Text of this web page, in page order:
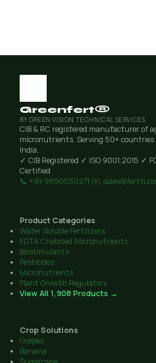
Greenfert®
BY GREEN VISION TECHNICAL SERVICES
CIB & RC registered manufacturer of
micronutrients. Serving 50+
India.
✓ CIB Registered ✓ ISO 9001:2015 ✓
Certified
📞 +91-9890550271 ✉️
Product Categories
Water Soluble Fertilizers
EDTA Chelated Micronutrients
Biostimulants
Pesticides
Micronutrients
Plant Growth Regulators
View All 1,908 Products →
Crop Solutions
Grapes
Banana